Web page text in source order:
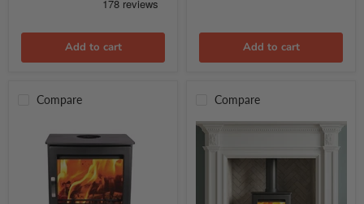
Fire
Add to cart Add to cart
Compare Compare